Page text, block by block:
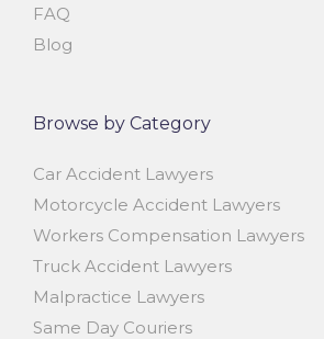
FAQ
Blog
Browse by Category
Car Accident Lawyers
Motorcycle Accident Lawyers
Workers Compensation Lawyers
Truck Accident Lawyers
Malpractice Lawyers
Same Day Couriers